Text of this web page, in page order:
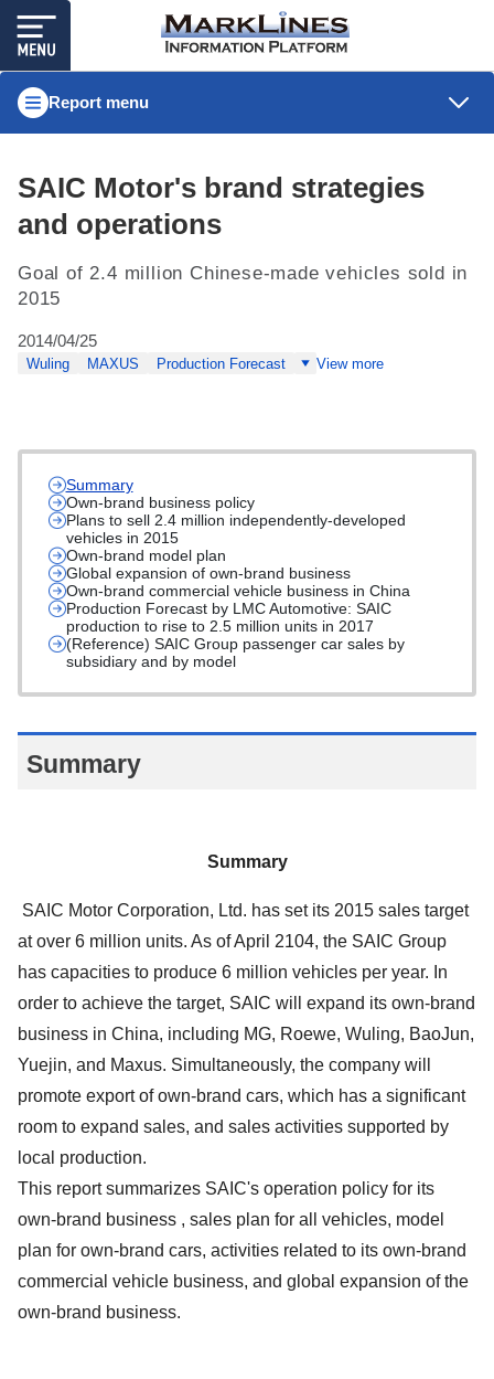
Report menu
SAIC Motor's brand strategies
and operations
Goal of 2.4 million Chinese-made vehicles sold in
2015
2014/04/25
Wuling MAXUS Production Forecast View more
Summary
Own-brand business policy
Plans to sell 2.4 million independently-developed
vehicles in 2015
Own-brand model plan
Global expansion of own-brand business
Own-brand commercial vehicle business in China
Production Forecast by LMC Automotive: SAIC
production to rise to 2.5 million units in 2017
(Reference) SAIC Group passenger car sales by
subsidiary and by model
Summary
Summary
SAIC Motor Corporation, Ltd. has set its 2015 sales target
at over 6 million units. As of April 2104, the SAIC Group
has capacities to produce 6 million vehicles per year. In
order to achieve the target, SAIC will expand its own-brand
business in China, including MG, Roewe, Wuling, BaoJun,
Yuejin, and Maxus. Simultaneously, the company will
promote export of own-brand cars, which has a significant
room to expand sales, and sales activities supported by
local production.
This report summarizes SAIC's operation policy for its
own-brand business , sales plan for all vehicles, model
plan for own-brand cars, activities related to its own-brand
commercial vehicle business, and global expansion of the
own-brand business.